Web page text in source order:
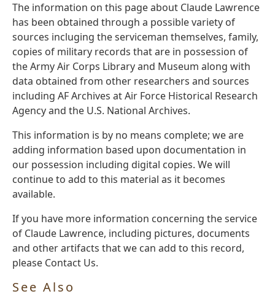
The information on this page about Claude Lawrence
has been obtained through a possible variety of
sources incluging the serviceman themselves, family,
copies of military records that are in possession of
the Army Air Corps Library and Museum along with
data obtained from other researchers and sources
including AF Archives at Air Force Historical Research
Agency and the U.S. National Archives.
This information is by no means complete; we are
adding information based upon documentation in
our possession including digital copies. We will
continue to add to this material as it becomes
available.
If you have more information concerning the service
of Claude Lawrence, including pictures, documents
and other artifacts that we can add to this record,
please Contact Us.
See Also